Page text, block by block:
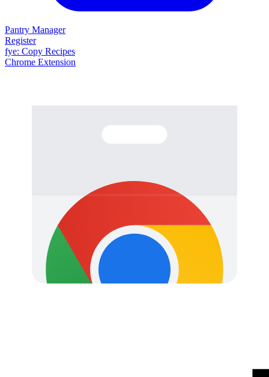
Pantry Manager
Register
fye: Copy Recipes
Chrome Extension